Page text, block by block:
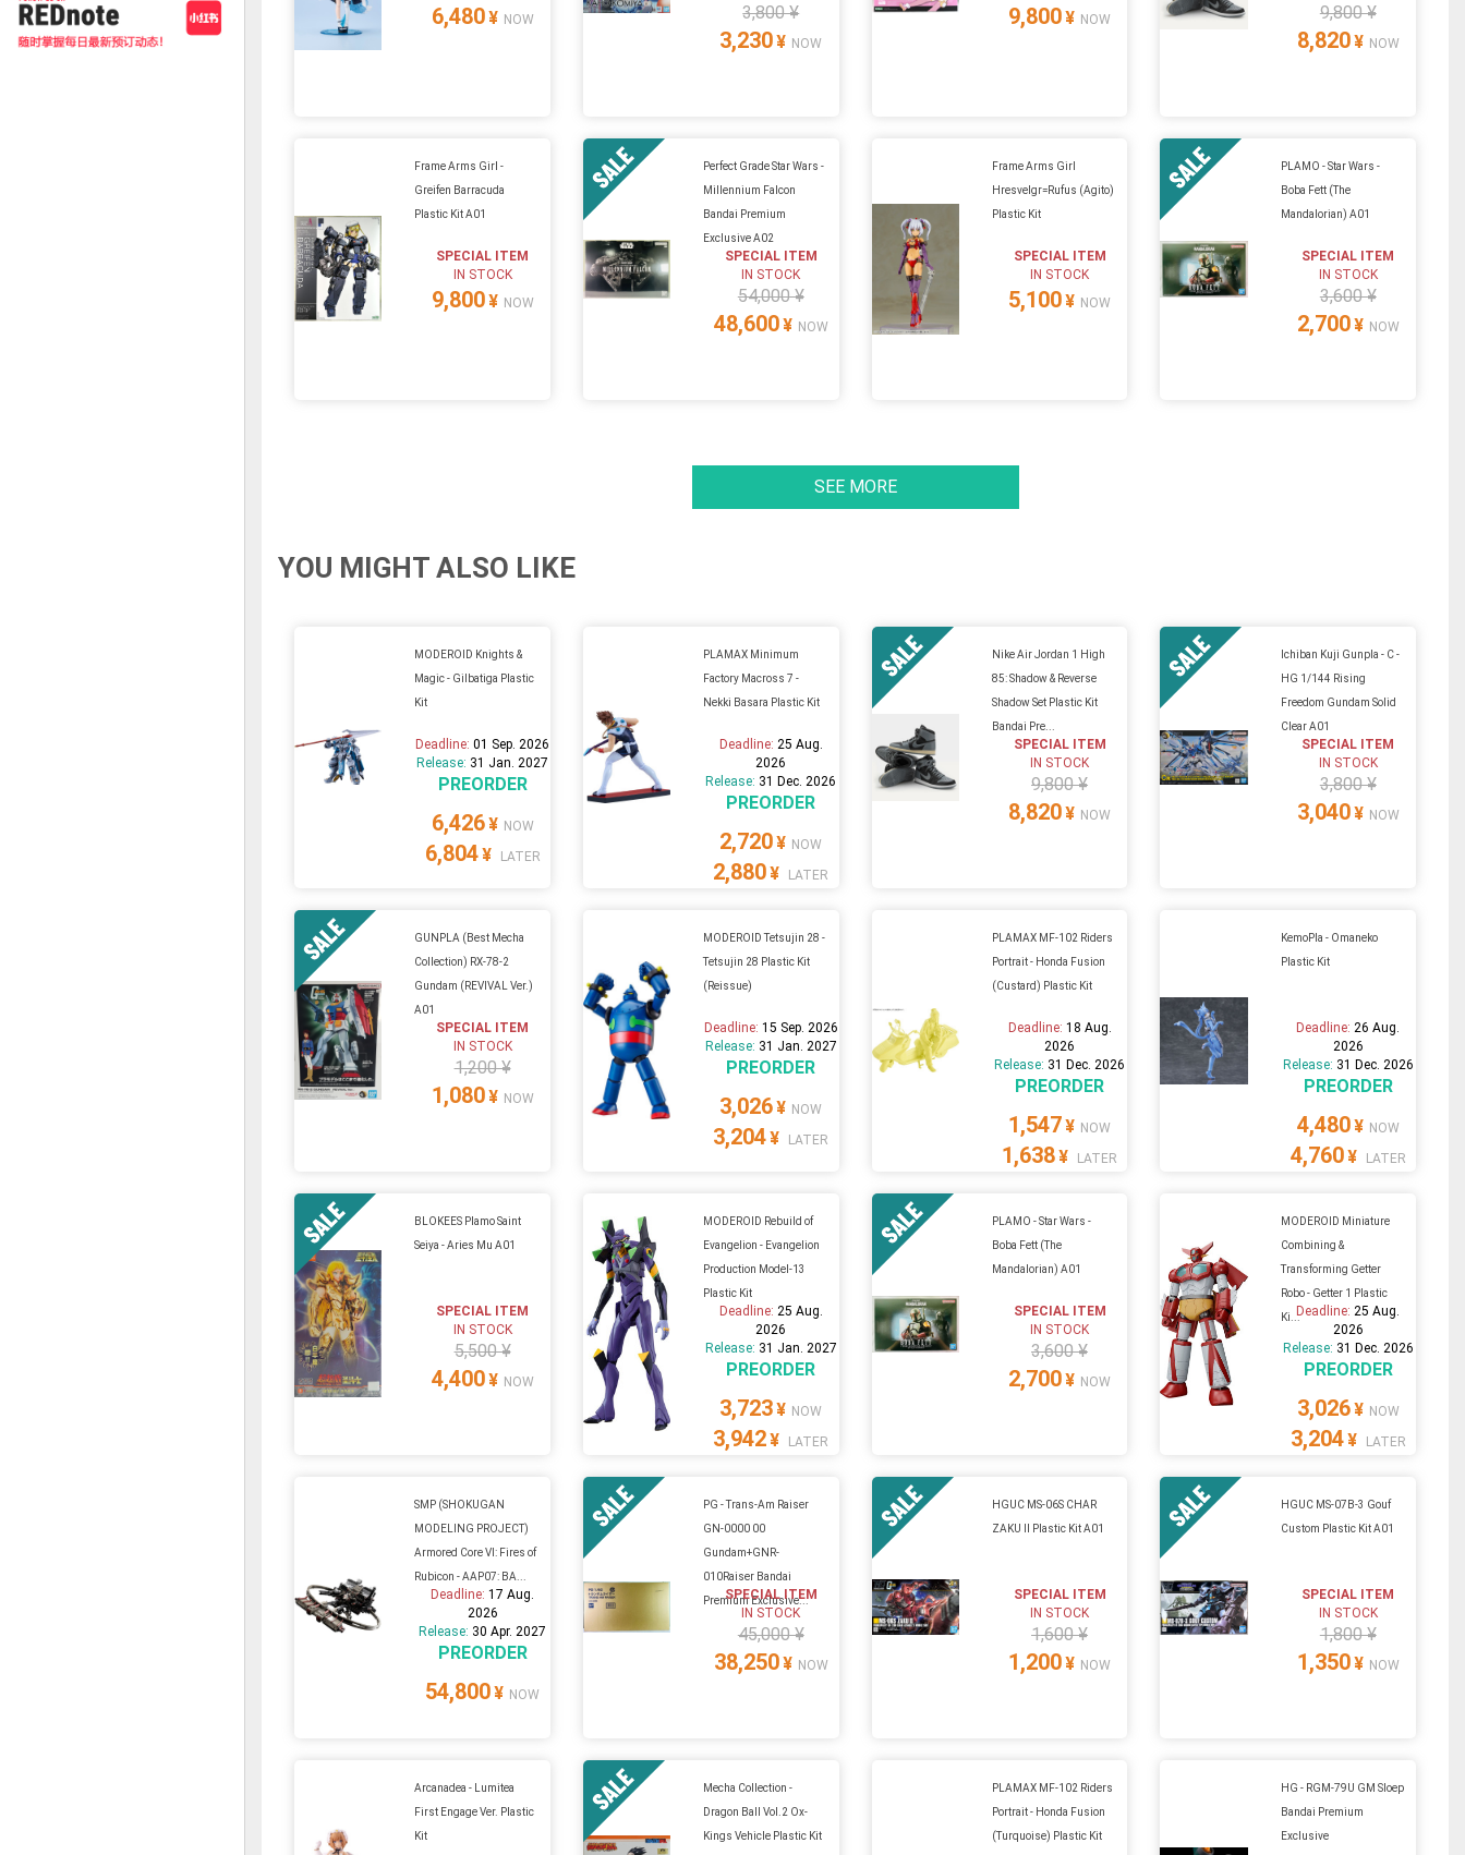
6,480¥ NOW 3,800 ¥
3,230¥ NOW
9,800¥ NOW 9,800 ¥
8,820¥ NOW
Frame Arms Girl -
Greifen Barracuda
Plastic Kit A01
SPECIAL ITEM
IN STOCK
9,800¥ NOW
Perfect Grade Star Wars -
Millennium Falcon
Bandai Premium
Exclusive A02
SPECIAL ITEM
IN STOCK
54,000 ¥
48,600¥ NOW
Frame Arms Girl
Hresvelgr=Rufus (Agito)
Plastic Kit
SPECIAL ITEM
IN STOCK
5,100¥ NOW
PLAMO - Star Wars -
Boba Fett (The
Mandalorian) A01
SPECIAL ITEM
IN STOCK
3,600 ¥
2,700¥ NOW
SEE MORE
YOU MIGHT ALSO LIKE
MODEROID Knights &
Magic - Gilbatiga Plastic
Kit
Deadline:01 Sep. 2026
Release: 31 Jan. 2027
PREORDER
6,426¥ NOW
6,804¥ LATER
PLAMAX Minimum
Factory Macross 7 -
Nekki Basara Plastic Kit
Deadline: 25 Aug.
2026
Release: 31 Dec. 2026
PREORDER
2,720¥ NOW
2,880¥ LATER
Nike Air Jordan 1 High
85: Shadow & Reverse
Shadow Set Plastic Kit
Bandai Pre...
SPECIAL ITEM
IN STOCK
9,800 ¥
8,820¥ NOW
Ichiban Kuji Gunpla - C -
HG 1/144 Rising
Freedom Gundam Solid
Clear A01
SPECIAL ITEM
IN STOCK
3,800 ¥
3,040¥ NOW
GUNPLA (Best Mecha
Collection) RX-78-2
Gundam (REVIVAL Ver.)
A01
SPECIAL ITEM
IN STOCK
1,200 ¥
1,080¥ NOW
MODEROID Tetsujin 28 -
Tetsujin 28 Plastic Kit
(Reissue)
Deadline: 15 Sep. 2026
Release: 31 Jan. 2027
PREORDER
3,026¥ NOW
3,204¥ LATER
PLAMAX MF-102 Riders
Portrait - Honda Fusion
(Custard) Plastic Kit
Deadline: 18 Aug.
2026
Release: 31 Dec. 2026
PREORDER
1,547¥ NOW
1,638¥ LATER
KemoPla - Omaneko
Plastic Kit
Deadline: 26 Aug.
2026
Release: 31 Dec. 2026
PREORDER
4,480¥ NOW
4,760¥ LATER
BLOKEES Plamo Saint
Seiya - Aries Mu A01
SPECIAL ITEM
IN STOCK
5,500 ¥
4,400¥ NOW
MODEROID Rebuild of
Evangelion - Evangelion
Production Model-13
Plastic Kit
Deadline: 25 Aug.
2026
Release: 31 Jan. 2027
PREORDER
3,723¥ NOW
3,942¥ LATER
PLAMO - Star Wars -
Boba Fett (The
Mandalorian) A01
SPECIAL ITEM
IN STOCK
3,600 ¥
2,700¥ NOW
MODEROID Miniature
Combining &
Transforming Getter
Robo - Getter 1 Plastic
Ki...Deadline: 25 Aug.
2026
Release: 31 Dec. 2026
PREORDER
3,026¥ NOW
3,204¥ LATER
SMP (SHOKUGAN
MODELING PROJECT)
Armored Core VI: Fires of
Rubicon - AAP07: BA...
Deadline:17 Aug.
2026
Release: 30 Apr. 2027
PREORDER
54,800¥ NOW
PG - Trans-Am Raiser
GN-0000 00
Gundam+GNR-
010Raiser Bandai
Premium Exclusive...
SPECIAL ITEM
IN STOCK
45,000 ¥
38,250¥ NOW
HGUC MS-06S CHAR
ZAKU II Plastic Kit A01
SPECIAL ITEM
IN STOCK
1,600 ¥
1,200¥ NOW
HGUC MS-07B-3 Gouf
Custom Plastic Kit A01
SPECIAL ITEM
IN STOCK
1,800 ¥
1,350¥ NOW
Arcanadea - Lumitea
First Engage Ver. Plastic
Kit
Mecha Collection -
Dragon Ball Vol.2 Ox-
Kings Vehicle Plastic Kit
PLAMAX MF-102 Riders
Portrait - Honda Fusion
(Turquoise) Plastic Kit
HG - RGM-79U GM Sloep
Bandai Premium
Exclusive